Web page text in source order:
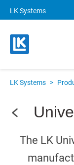
LK Systems
LK Systems >
The LK